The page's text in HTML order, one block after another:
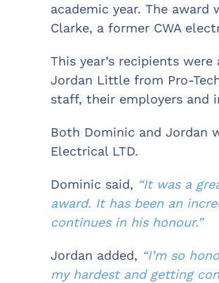
academic year. The award
Clarke, a former CWA
This year’s recipients
Jordan Little from Pro-
staff, their employers and
Both Dominic and Jordan
Electrical LTD.
Dominic said, “It was a
award. It has been an
continues in his honour.”
Jordan added, “I’m so
my hardest and getting